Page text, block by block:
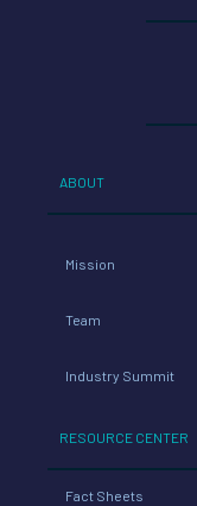
ABOUT
Mission
Team
Industry Summit
RESOURCE CENTER
Fact Sheets